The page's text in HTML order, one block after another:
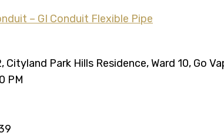
Cityland Park Hills Residence, Ward 10, Go
PM